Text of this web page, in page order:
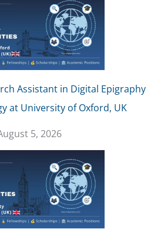
Assistant in Digital Epigraphy
at University of Oxford, UK
5, 2026